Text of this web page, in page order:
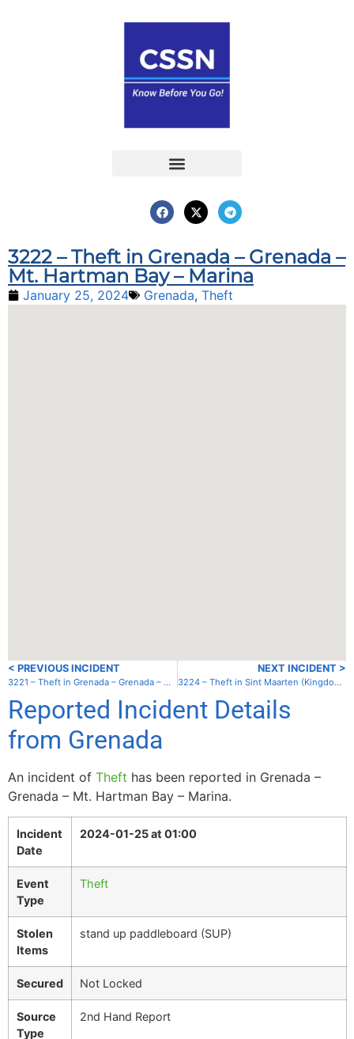
3222 – Theft in Grenada – Grenada –
Mt. Hartman Bay – Marina
January 25, 2024 Grenada, Theft
< PREVIOUS INCIDENT
3221 – Theft in Grenada – Grenada – Mt. Hartman Bay
NEXT INCIDENT >
3224 – Theft in Sint Maarten (Kingdom of the Netherlands) – Simpson Bay Lagoon – Cole Bay
Reported Incident Details
from Grenada
An incident of Theft has been reported in Grenada –
Grenada – Mt. Hartman Bay – Marina.
Incident
Date
2024-01-25 at 01:00
Event
Type
Theft
Stolen
Items
stand up paddleboard (SUP)
Secured Not Locked
Source
Type
2nd Hand Report